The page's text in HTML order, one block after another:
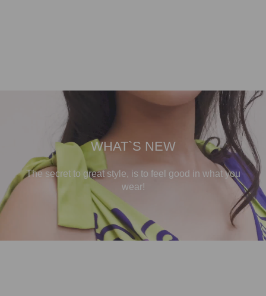
WHAT`S NEW
The secret to great style, is to feel good in what you
wear!